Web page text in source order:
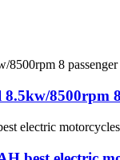
8.5kw/8500rpm